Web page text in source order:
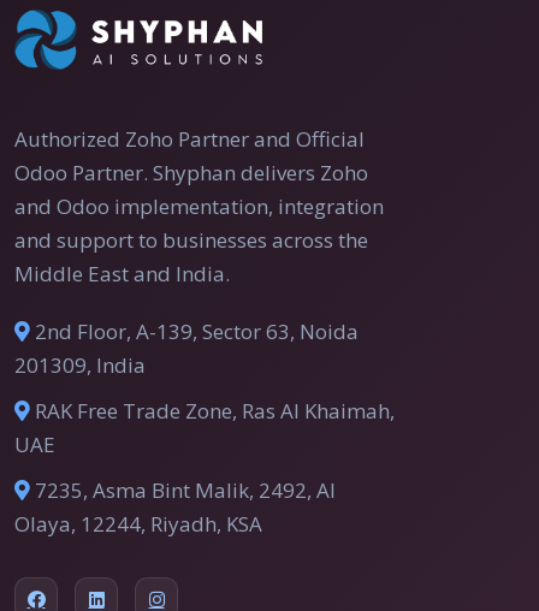
Authorized Zoho Partner and Official
Odoo Partner. Shyphan delivers Zoho
and Odoo implementation, integration
and support to businesses across the
Middle East and India.
2nd Floor, A-139, Sector 63, Noida
201309, India
RAK Free Trade Zone, Ras Al Khaimah,
UAE
7235, Asma Bint Malik, 2492, Al
Olaya, 12244, Riyadh, KSA